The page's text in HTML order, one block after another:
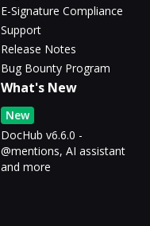
E-Signature Compliance
Support
Release Notes
Bug Bounty Program
What's New
New
DocHub v6.6.0 -
@mentions, AI assistant
and more